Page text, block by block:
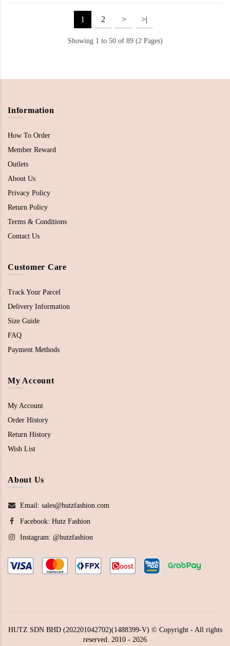
1 2 > >|
Showing 1 to 50 of 89 (2 Pages)
Information
How To Order
Member Reward
Outlets
About Us
Privacy Policy
Return Policy
Terms & Conditions
Contact Us
Customer Care
Track Your Parcel
Delivery Information
Size Guide
FAQ
Payment Methods
My Account
My Account
Order History
Return History
Wish List
About Us
Email: sales@hutzfashion.com
Facebook: Hutz Fashion
Instagram: @hutzfashion
HUTZ SDN BHD (202201042702)(1488399-V) © Copyright - All rights
reserved. 2010 - 2026